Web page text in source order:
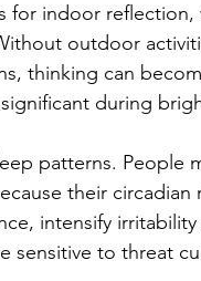
indoor reflection,
outdoor
thinking can
during
patterns. People
their circadian
intensify
sensitive to threat